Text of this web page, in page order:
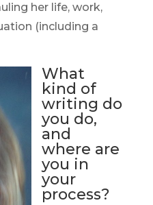
her life, work,
(including a
What
kind of
writing do
you do,
and
where are
you in
your
process?